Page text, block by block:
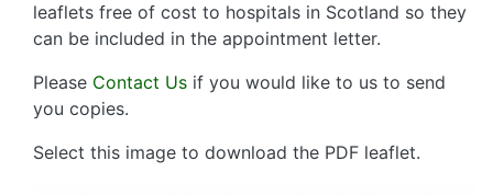
leaflets free of cost to hospitals in Scotland so they
can be included in the appointment letter.
Please Contact Us if you would like to us to send
you copies.
Select this image to download the PDF leaflet.